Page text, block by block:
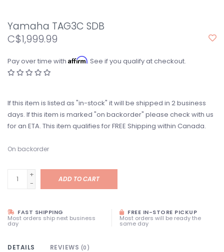
Yamaha TAG3C SDB
C$1,999.99
Pay over time with Affirm. See if you qualify at checkout.
If this item is listed as "in-stock" it will be shipped in 2 business
days. If this item is marked "on backorder" please check with us
for an ETA. This item qualifies for FREE Shipping within Canada.
On backorder
+
-
ADD TO CART
FAST SHIPPING
Most orders ship next business
day
FREE IN-STORE PICKUP
Most orders will be ready the
same day
DETAILS REVIEWS (0)